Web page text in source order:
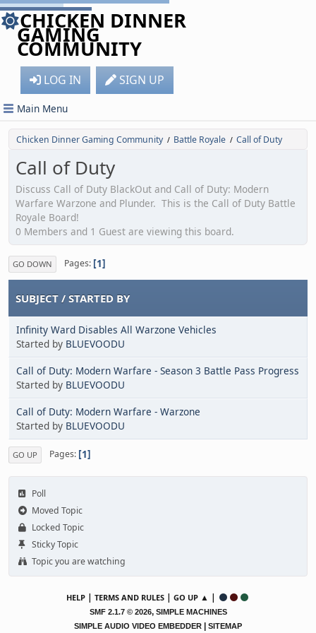
CHICKEN DINNER
GAMING
COMMUNITY
LOG IN SIGN UP
Main Menu
Chicken Dinner Gaming Community / Battle Royale / Call of Duty
Call of Duty
Discuss Call of Duty BlackOut and Call of Duty: Modern
Warfare Warzone and Plunder. This is the Call of Duty Battle
Royale Board!
0 Members and 1 Guest are viewing this board.
GO DOWN Pages 1
SUBJECT / STARTED BY
Infinity Ward Disables All Warzone Vehicles
Started by BLUEVOODU
Call of Duty: Modern Warfare - Season 3 Battle Pass Progress
Started by BLUEVOODU
Call of Duty: Modern Warfare - Warzone
Started by BLUEVOODU
GO UP Pages 1
Poll
Moved Topic
Locked Topic
Sticky Topic
Topic you are watching
HELP | TERMS AND RULES | GO UP ▲ |
SMF 2.1.7 © 2026, SIMPLE MACHINES
SIMPLE AUDIO VIDEO EMBEDDER | SITEMAP